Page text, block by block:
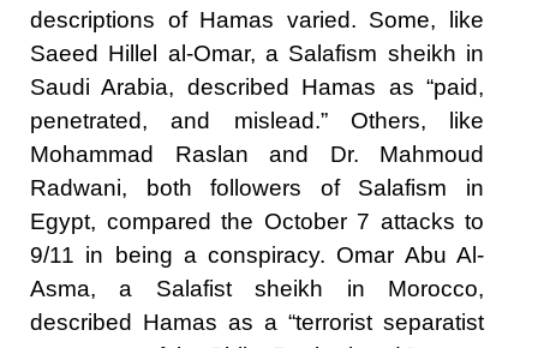
descriptions of Hamas varied. Some, like
Saeed Hillel al-Omar, a Salafism sheikh in
Saudi Arabia, described Hamas as “paid,
penetrated, and mislead.” Others, like
Mohammad Raslan and Dr. Mahmoud
Radwani, both followers of Salafism in
Egypt, compared the October 7 attacks to
9/11 in being a conspiracy. Omar Abu Al-
Asma, a Salafist sheikh in Morocco,
described Hamas as a “terrorist separatist